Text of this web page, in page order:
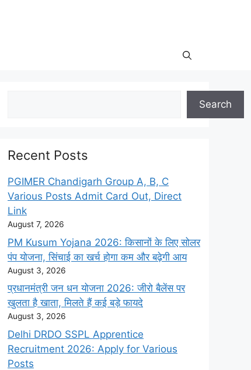
Search
Recent Posts
PGIMER Chandigarh Group A, B, C
Various Posts Admit Card Out, Direct
Link
August 7, 2026
PM Kusum Yojana 2026: किसानों के लिए सोलर
पंप योजना, सिंचाई का खर्च होगा कम और बढ़ेगी आय
August 3, 2026
प्रधानमंत्री जन धन योजना 2026: जीरो बैलेंस पर
खुलता है खाता, मिलते हैं कई बड़े फायदे
August 3, 2026
Delhi DRDO SSPL Apprentice
Recruitment 2026: Apply for Various
Posts